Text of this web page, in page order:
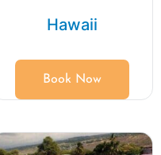
Hawaii
Book Now